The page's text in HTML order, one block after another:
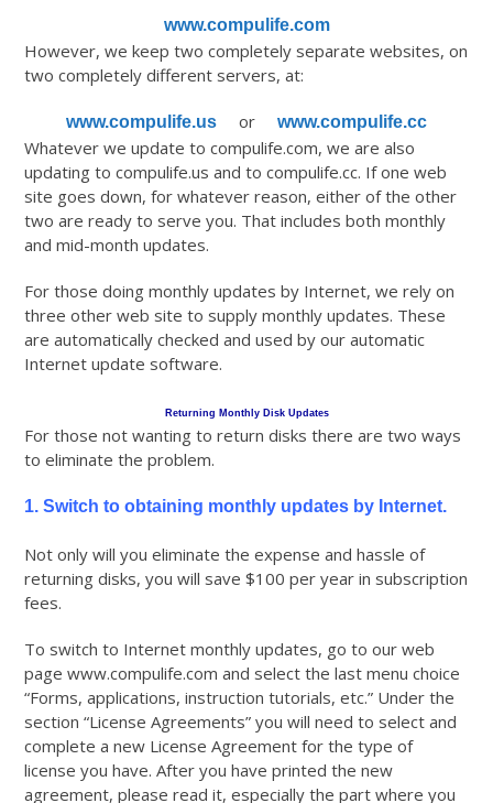
www.compulife.com
However, we keep two completely separate websites, on
two completely different servers, at:
www.compulife.us or www.compulife.cc
Whatever we update to compulife.com, we are also
updating to compulife.us and to compulife.cc. If one web
site goes down, for whatever reason, either of the other
two are ready to serve you. That includes both monthly
and mid-month updates.
For those doing monthly updates by Internet, we rely on
three other web site to supply monthly updates. These
are automatically checked and used by our automatic
Internet update software.
Returning Monthly Disk Updates
For those not wanting to return disks there are two ways
to eliminate the problem.
1. Switch to obtaining monthly updates by Internet.
Not only will you eliminate the expense and hassle of
returning disks, you will save $100 per year in subscription
fees.
To switch to Internet monthly updates, go to our web
page www.compulife.com and select the last menu choice
“Forms, applications, instruction tutorials, etc.” Under the
section “License Agreements” you will need to select and
complete a new License Agreement for the type of
license you have. After you have printed the new
agreement, please read it, especially the part where you